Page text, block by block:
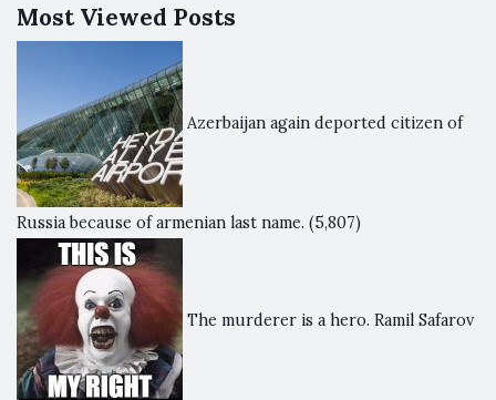
Most Viewed Posts
Azerbaijan again deported citizen of
Russia because of armenian last name. (5,807)
The murderer is a hero. Ramil Safarov